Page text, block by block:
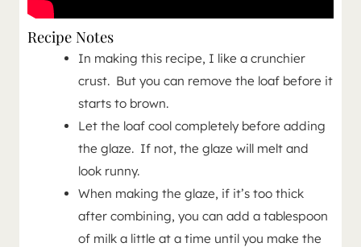
Recipe Notes
In making this recipe, I like a crunchier
crust. But you can remove the loaf before it
starts to brown.
Let the loaf cool completely before adding
the glaze. If not, the glaze will melt and
look runny.
When making the glaze, if it’s too thick
after combining, you can add a tablespoon
of milk a little at a time until you make the